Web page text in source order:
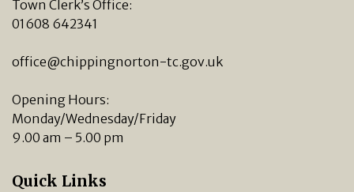
Town Clerk’s Office:
01608 642341
office@chippingnorton-tc.gov.uk
Opening Hours:
Monday/Wednesday/Friday
9.00 am – 5.00 pm
Quick Links